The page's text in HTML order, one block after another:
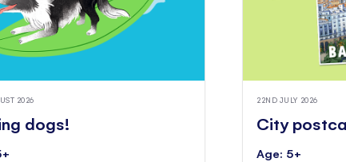
2026
dogs!
22ND JULY 2026
City
Age: 5+